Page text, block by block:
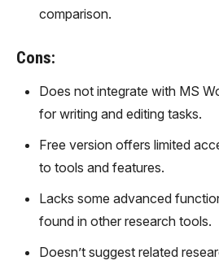
comparison.
Cons:
Does not integrate with MS
for writing and editing tasks.
Free version offers limited
to tools and features.
Lacks some advanced
found in other research tools.
Doesn’t suggest related